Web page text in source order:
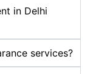
in Delhi
services?